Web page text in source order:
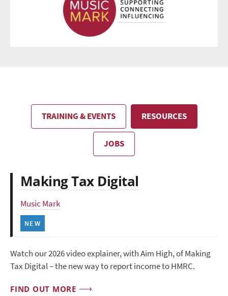
TRAINING & EVENTS RESOURCES
JOBS
Making Tax Digital
Music Mark
NEW
Watch our 2026 video explainer, with Aim High, of Making
Tax Digital – the new way to report income to HMRC.
FIND OUT MORE